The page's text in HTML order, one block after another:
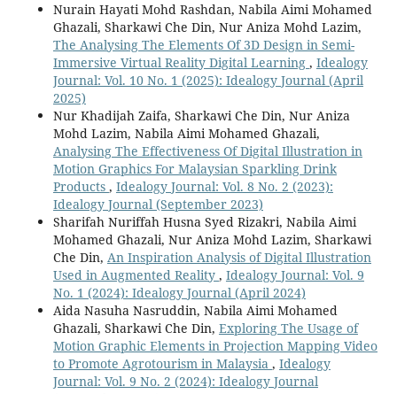
Nurain Hayati Mohd Rashdan, Nabila Aimi Mohamed
Ghazali, Sharkawi Che Din, Nur Aniza Mohd Lazim,
The Analysing The Elements Of 3D Design in Semi-
Immersive Virtual Reality Digital Learning , Idealogy
Journal: Vol. 10 No. 1 (2025): Idealogy Journal (April
2025)
Nur Khadijah Zaifa, Sharkawi Che Din, Nur Aniza
Mohd Lazim, Nabila Aimi Mohamed Ghazali,
Analysing The Effectiveness Of Digital Illustration in
Motion Graphics For Malaysian Sparkling Drink
Products , Idealogy Journal: Vol. 8 No. 2 (2023):
Idealogy Journal (September 2023)
Sharifah Nuriffah Husna Syed Rizakri, Nabila Aimi
Mohamed Ghazali, Nur Aniza Mohd Lazim, Sharkawi
Che Din, An Inspiration Analysis of Digital Illustration
Used in Augmented Reality , Idealogy Journal: Vol. 9
No. 1 (2024): Idealogy Journal (April 2024)
Aida Nasuha Nasruddin, Nabila Aimi Mohamed
Ghazali, Sharkawi Che Din, Exploring The Usage of
Motion Graphic Elements in Projection Mapping Video
to Promote Agrotourism in Malaysia , Idealogy
Journal: Vol. 9 No. 2 (2024): Idealogy Journal